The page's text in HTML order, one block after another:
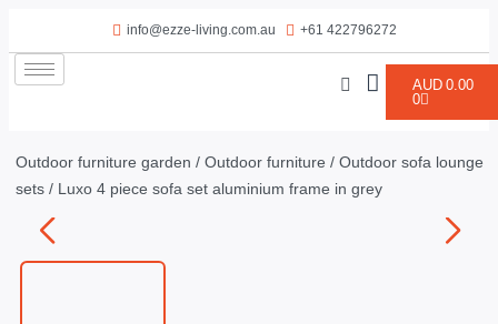
info@ezze-living.com.au +61 422796272
AUD 0.00
0
Outdoor furniture garden / Outdoor furniture / Outdoor sofa lounge
sets / Luxo 4 piece sofa set aluminium frame in grey